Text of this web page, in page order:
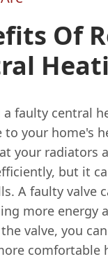
Of
a faulty central
to your home's
your radiators
but it
A faulty valve
more energy
valve, you
comfortable